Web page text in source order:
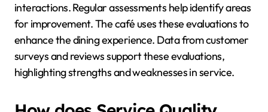
interactions. Regular assessments help identify areas
for improvement. The café uses these evaluations to
enhance the dining experience. Data from customer
surveys and reviews support these evaluations,
highlighting strengths and weaknesses in service.